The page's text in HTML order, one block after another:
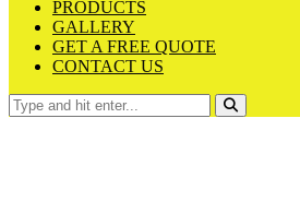
PRODUCTS
GALLERY
GET A FREE QUOTE
CONTACT US